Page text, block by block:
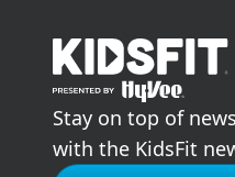
go to home page
Stay on top of
with the KidsFit